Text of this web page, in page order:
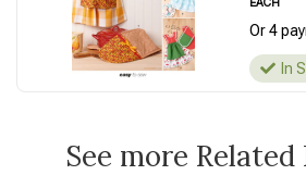
Or 4
In
See more